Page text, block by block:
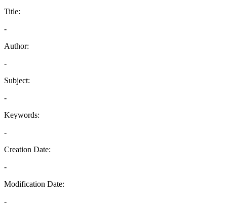
Title:
-
Author:
-
Subject:
-
Keywords:
-
Creation Date:
-
Modification Date:
-